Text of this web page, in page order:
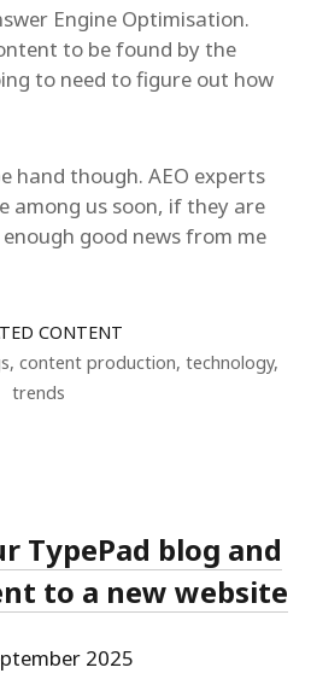
Engine Optimisation.
to be found by the
to need to figure out how
hand though. AEO experts
among us soon, if they are
good news from me
CONTENT
, content production, technology,
trends
TypePad blog and
to a new website
2025